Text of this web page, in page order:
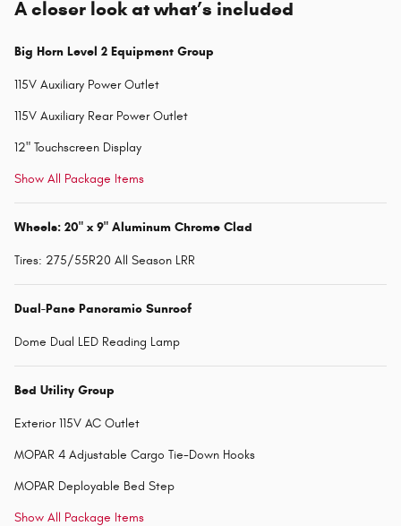
A closer look at what’s included
Big Horn Level 2 Equipment Group
115V Auxiliary Power Outlet
115V Auxiliary Rear Power Outlet
12" Touchscreen Display
Show All Package Items
Wheels: 20" x 9" Aluminum Chrome Clad
Tires: 275/55R20 All Season LRR
Dual-Pane Panoramic Sunroof
Dome Dual LED Reading Lamp
Bed Utility Group
Exterior 115V AC Outlet
MOPAR 4 Adjustable Cargo Tie-Down Hooks
MOPAR Deployable Bed Step
Show All Package Items